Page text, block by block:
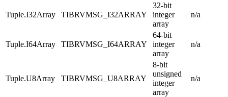
Tuple.I32Array TIBRVMSG_I32ARRAY
32-bit
integer
array
n/a
Tuple.I64Array TIBRVMSG_I64ARRAY
64-bit
integer
array
n/a
Tuple.U8Array TIBRVMSG_U8ARRAY
8-bit
unsigned
integer
array
n/a